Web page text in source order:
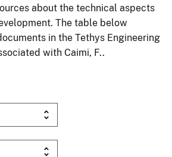
about the technical aspects
The table below
in the Tethys Engineering
with Caimi, F..